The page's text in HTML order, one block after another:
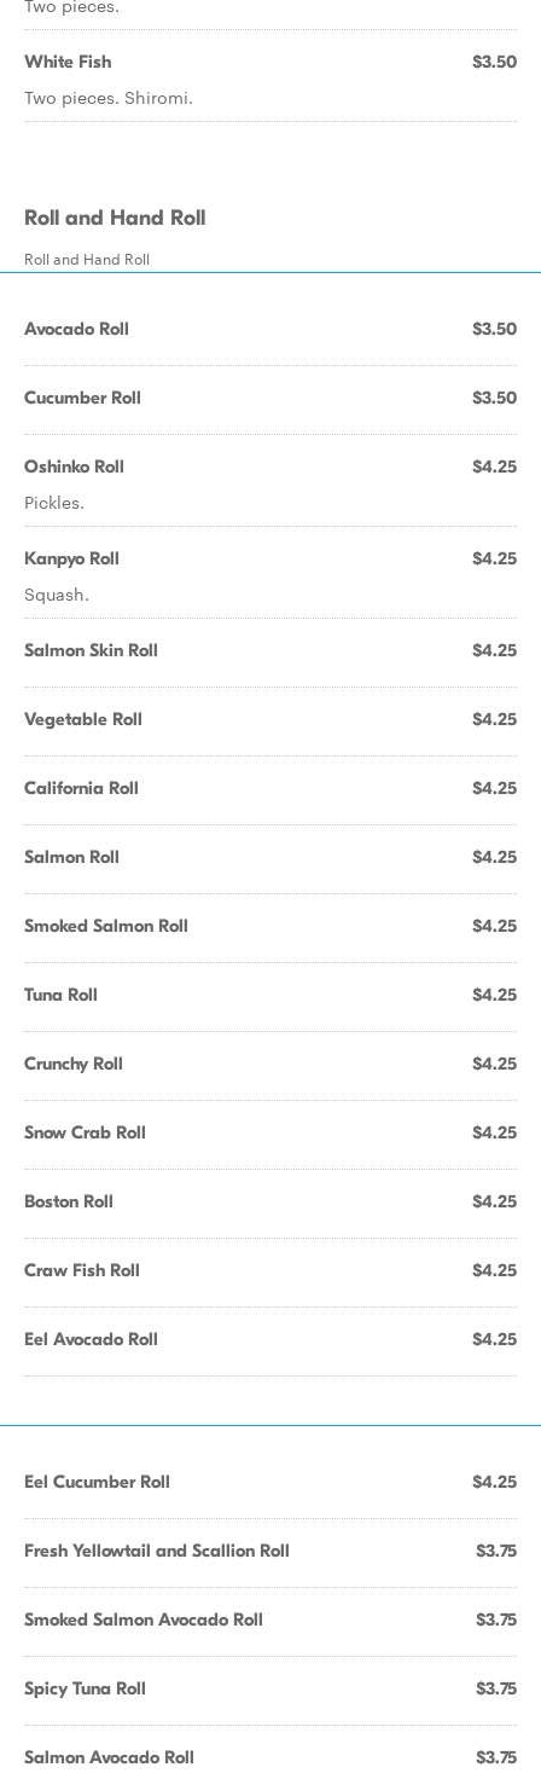
Two pieces.
White Fish $3.50
Two pieces. Shiromi.
Roll and Hand Roll
Roll and Hand Roll
Avocado Roll $3.50
Cucumber Roll $3.50
Oshinko Roll $4.25
Pickles.
Kanpyo Roll $4.25
Squash.
Salmon Skin Roll $4.25
Vegetable Roll $4.25
California Roll $4.25
Salmon Roll $4.25
Smoked Salmon Roll $4.25
Tuna Roll $4.25
Crunchy Roll $4.25
Snow Crab Roll $4.25
Boston Roll $4.25
Craw Fish Roll $4.25
Eel Avocado Roll $4.25
Eel Cucumber Roll $4.25
Fresh Yellowtail and Scallion Roll $3.75
Smoked Salmon Avocado Roll $3.75
Spicy Tuna Roll $3.75
Salmon Avocado Roll $3.75